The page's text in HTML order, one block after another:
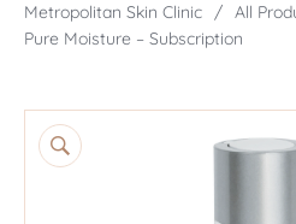
Metropolitan Skin Clinic
All
Pure Moisture – Subscription